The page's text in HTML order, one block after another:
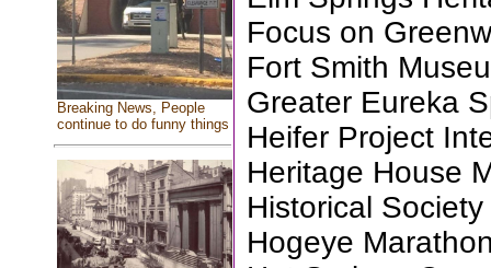
Breaking News, People
continue to do funny things
Focus on
Fort Smith
Greater Eureka
Heifer Project
Heritage House
Historical
Hogeye